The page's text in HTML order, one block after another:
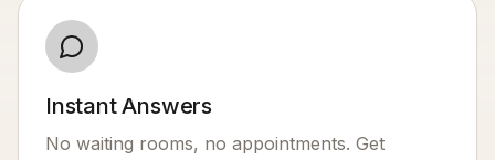
Instant Answers
No waiting rooms, no appointments. Get